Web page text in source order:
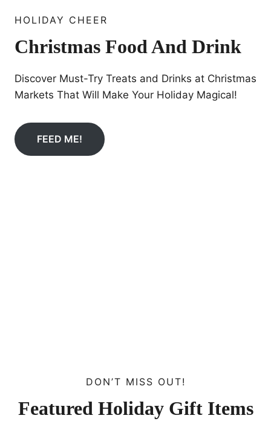
HOLIDAY CHEER
Christmas Food And Drink
Discover Must-Try Treats and Drinks at Christmas
Markets That Will Make Your Holiday Magical!
FEED ME!
DON’T MISS OUT!
Featured Holiday Gift Items